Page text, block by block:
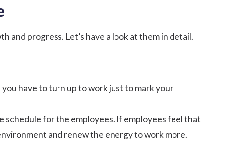
and progress. Let’s have a look at them in detail.
have to turn up to work just to mark your
schedulefor the employees. If employees feel that
and renew the energy to work more.